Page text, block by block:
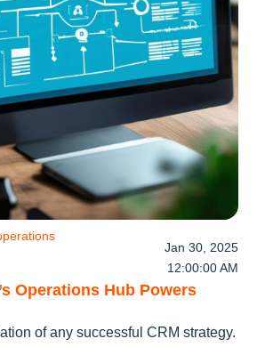
Operations Hub Powers
Jan 30, 2025
12:00:00 AM
of any successful CRM strategy.